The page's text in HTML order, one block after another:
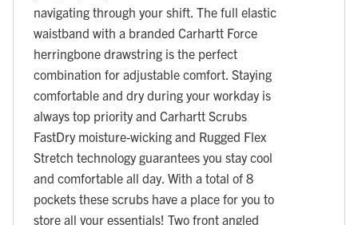
navigating through your shift. The full elastic
waistband with a branded Carhartt Force
herringbone drawstring is the perfect
combination for adjustable comfort. Staying
comfortable and dry during your workday is
always top priority and Carhartt Scrubs
FastDry moisture-wicking and Rugged Flex
Stretch technology guarantees you stay cool
and comfortable all day. With a total of 8
pockets these scrubs have a place for you to
store all your essentials! Two front angled